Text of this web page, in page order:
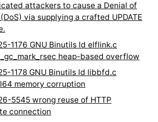
attackers to cause a Denial of
via supplying a crafted UPDATE
1176 GNU Binutils ld elflink.c
heap-based overflow
1178 GNU Binutils ld libbfd.c
memory corruption
5545 wrong reuse of HTTP
connection